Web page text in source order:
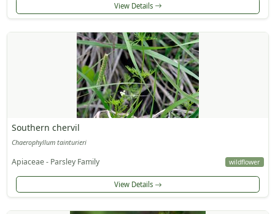
View Details
Southern chervil
Chaerophyllum tainturieri
Apiaceae - Parsley Family wildflower
View Details